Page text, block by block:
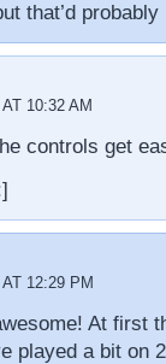
that’d
10:32 AM
controls get
12:29 PM
At first
played a bit on